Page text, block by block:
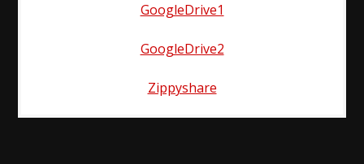
GoogleDrive1
GoogleDrive2
Zippyshare